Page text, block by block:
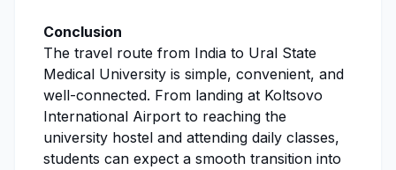
Conclusion
The travel route from India to Ural State
Medical University is simple, convenient, and
well-connected. From landing at Koltsovo
International Airport to reaching the
university hostel and attending daily classes,
students can expect a smooth transition into